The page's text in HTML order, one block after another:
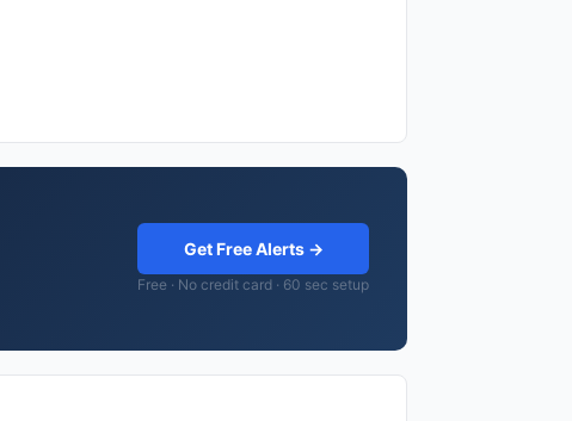
Get Free Alerts →
Free · No credit card · 60 sec setup